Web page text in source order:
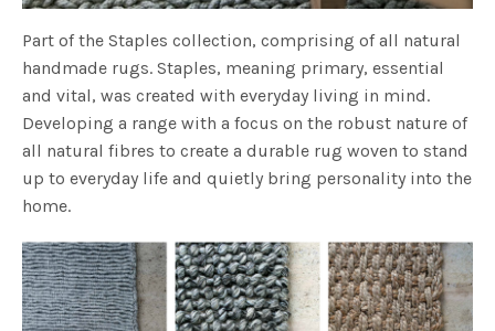
Part of the Staples collection, comprising of all natural
handmade rugs. Staples, meaning primary, essential
and vital, was created with everyday living in mind.
Developing a range with a focus on the robust nature of
all natural fibres to create a durable rug woven to stand
up to everyday life and quietly bring personality into the
home.